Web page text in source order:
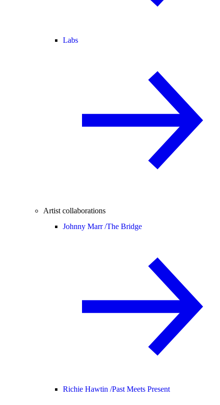
Labs
Artist collaborations
Johnny Marr /The Bridge
Richie Hawtin /Past Meets Present